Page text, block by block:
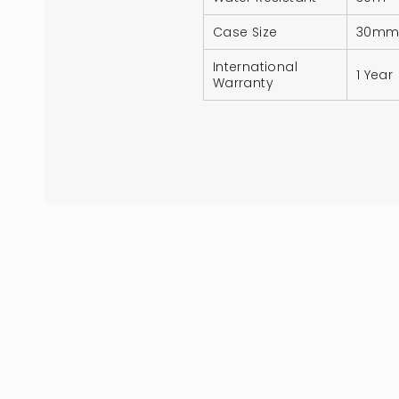
Case Size
30mm
International
Warranty
1 Year